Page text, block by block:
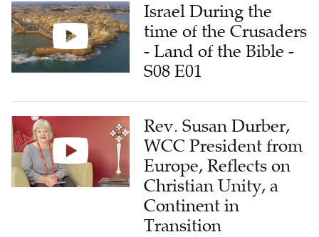
Israel During the
time of the Crusaders
- Land of the Bible -
S08 E01
Rev. Susan Durber,
WCC President from
Europe, Reflects on
Christian Unity, a
Continent in
Transition